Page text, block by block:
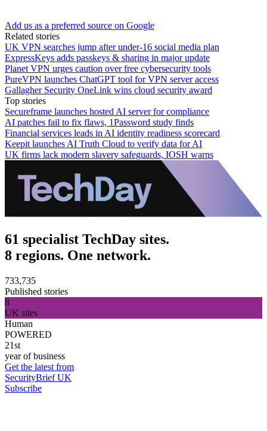
Add us as a preferred source on Google
Related stories
UK VPN searches jump after under-16 social media plan
ExpressKeys adds passkeys & sharing in major update
Planet VPN urges caution over free cybersecurity tools
PureVPN launches ChatGPT tool for VPN server access
Gallagher Security OneLink wins cloud security award
Top stories
Secureframe launches hosted AI server for compliance
AI patches fail to fix flaws, 1Password study finds
Financial services leads in AI identity readiness scorecard
Keepit launches AI Truth Cloud to verify data for AI
UK firms lack modern slavery safeguards, IOSH warns
61 specialist TechDay sites.
8 regions. One network.
733,735
Published stories
8
UK sites
Human
POWERED
21st
year of business
Get the latest from
SecurityBrief UK
Subscribe